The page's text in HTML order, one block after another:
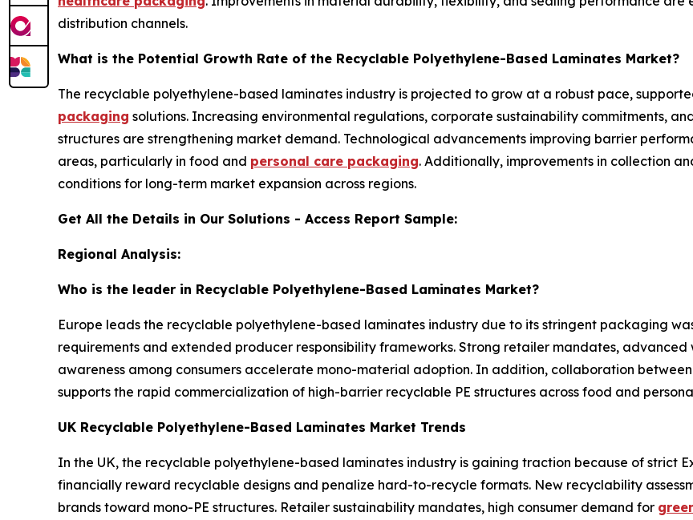
distribution channels.
What is the Potential Growth Rate of the Recyclable Polyethylene-Based Laminates Market?
The recyclable polyethylene-based laminates industry is projected to grow at a robust pace,
packaging solutions. Increasing environmental regulations, corporate sustainability commitments,
structures are strengthening market demand. Technological advancements improving barrier
areas, particularly in food and personal care packaging. Additionally, improvements in collection
conditions for long-term market expansion across regions.
Get All the Details in Our Solutions - Access Report Sample:
Regional Analysis:
Who is the leader in Recyclable Polyethylene-Based Laminates Market?
Europe leads the recyclable polyethylene-based laminates industry due to its stringent packaging
requirements and extended producer responsibility frameworks. Strong retailer mandates,
awareness among consumers accelerate mono-material adoption. In addition, collaboration
supports the rapid commercialization of high-barrier recyclable PE structures across food and
UK Recyclable Polyethylene-Based Laminates Market Trends
In the UK, the recyclable polyethylene-based laminates industry is gaining traction because of strict
financially reward recyclable designs and penalize hard-to-recycle formats. New recyclability
brands toward mono-PE structures. Retailer sustainability mandates, high consumer demand for